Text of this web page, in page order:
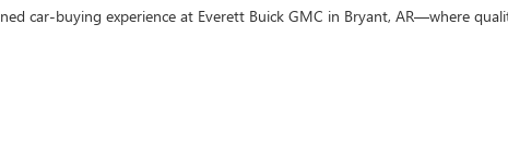
car-buying experience at Everett Buick GMC in Bryant, AR—where